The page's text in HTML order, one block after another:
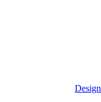
Design